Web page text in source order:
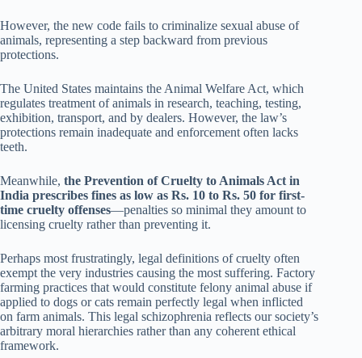
However, the new code fails to criminalize sexual abuse of
animals, representing a step backward from previous
protections.
The United States maintains the Animal Welfare Act, which
regulates treatment of animals in research, teaching, testing,
exhibition, transport, and by dealers. However, the law’s
protections remain inadequate and enforcement often lacks
teeth.
Meanwhile, the Prevention of Cruelty to Animals Act in
India prescribes fines as low as Rs. 10 to Rs. 50 for first-
time cruelty offenses—penalties so minimal they amount to
licensing cruelty rather than preventing it.
Perhaps most frustratingly, legal definitions of cruelty often
exempt the very industries causing the most suffering. Factory
farming practices that would constitute felony animal abuse if
applied to dogs or cats remain perfectly legal when inflicted
on farm animals. This legal schizophrenia reflects our society’s
arbitrary moral hierarchies rather than any coherent ethical
framework.